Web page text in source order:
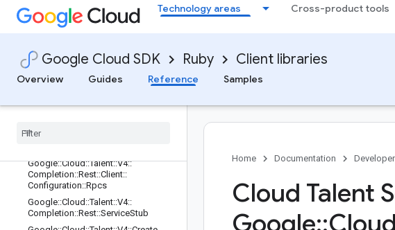
Technology areas Cross-product tools
Google Cloud SDK Ruby Client libraries
Overview
Guides Reference Samples
Google::Cloud::Talent::V4::Completio
n::Credentials
n::Paths
Google::Cloud::Talent::V4::Completio
n::Rest
Completion::Rest::Client
Completion
Google::Cloud::Talent::V4::
Completion::Rest::Client::
Configuration::Rpcs
Google::Cloud ::Talent::V4::
Completion::Rest::ServiceStub
Home Documentation
Cloud Talent
Google::Cloud